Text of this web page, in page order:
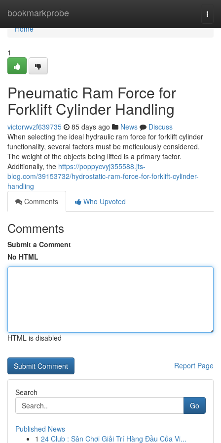
bookmarkprobe
Home
Home
1
Pneumatic Ram Force for
Forklift Cylinder Handling
victorwvzf639735 85 days ago News
Discuss
When selecting the ideal hydraulic ram force for forklift cylinder
functionality, several factors must be meticulously considered.
The weight of the objects being lifted is a primary factor.
Additionally, the https://poppycvyj355588.jts-
blog.com/39153732/hydrostatic-ram-force-for-forklift-cylinder-
handling
Comments
Who Upvoted
Comments
Submit a Comment
No HTML
HTML is disabled
Report Page
Search
Go
Published News
1 24 Club : Sân Chơi Giải Trí Hàng Đầu Của Vi...